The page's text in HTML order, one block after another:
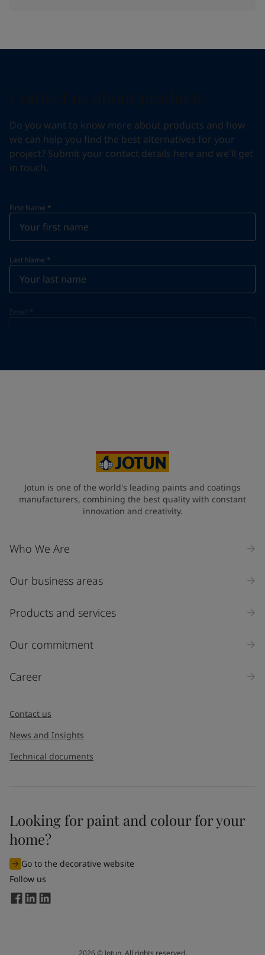
Do you want to know more about products and how
we can help you find the best alternatives for your
project? Submit your contact details here and we'll get
in touch.
First Name *
Last Name *
Email *
Industry
Select
Inquiry type
I would like to subscribe to newsletters from Jotun. I
understand that I can unsubscribe at any time.
By
the information entered by me to process my request. For
more information, see Jotun's
Jotun is one of the world's leading paints and coatings
manufacturers, combining the best quality with constant
innovation and creativity.
Who We Are
Our business areas
Products and services
Our commitment
Career
Contact us
News and Insights
Technical documents
Looking for paint and colour for your
home?
Go to the decorative website
Follow us
2026© Jotun. All rights reserved.